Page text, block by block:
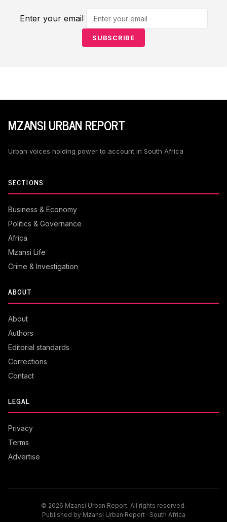
Enter your email
SUBSCRIBE
MZANSI URBAN REPORT
Urban voices holding power to account in South Africa
SECTIONS
Business & Economy
Politics & Governance
Africa
Mzansi Life
Crime & Investigation
ABOUT
About
Authors
Editorial standards
Corrections
Contact
LEGAL
Privacy
Terms
Advertise
© 2026 Mzansi Urban Report. All rights reserved.
Published by Mzansi Urban Report · South Africa